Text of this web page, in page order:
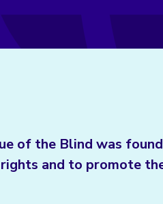
of the Blind was
and to promote